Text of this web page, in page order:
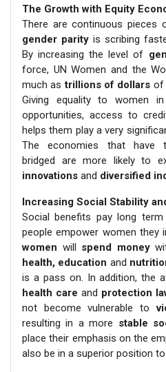
The Growth with Equity
There are continuous pieces
gender parity is scribing
By increasing the level of
force, UN Women and the
much astrillions of dollars of
Giving equality to women
opportunities, access to
helps them play a very
The economies that have
bridged are more likely to
innovations and diversified
Increasing Social Stability
Social benefits pay long
people empower women they
women will spend money
health, education and
is a pass on. In addition, the
health care and protection
not become vulnerable to
resulting in a more stable
place their emphasis on the
also be in a superior position